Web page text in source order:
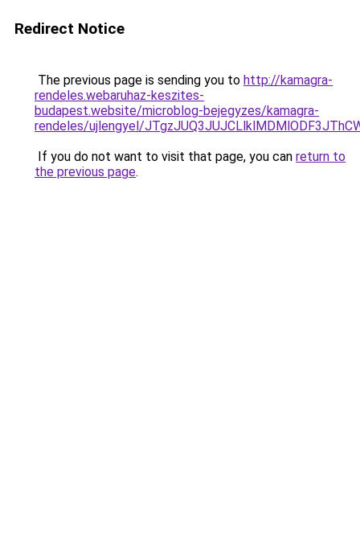
Redirect Notice
The previous page is sending you to http://kamagra-
rendeles.webaruhaz-keszites-
budapest.website/microblog-bejegyzes/kamagra-
rendeles/ujlengyel/
If you do not want to visit that page, you can return to
the previous page.